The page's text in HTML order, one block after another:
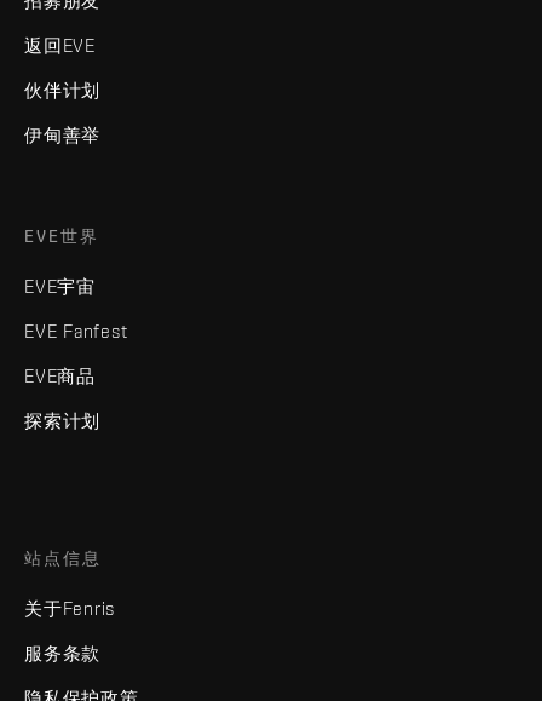
返回EVE
伙伴计划
伊甸善举
EVE世界
EVE宇宙
EVE Fanfest
EVE商品
探索计划
站点信息
关于Fenris
服务条款